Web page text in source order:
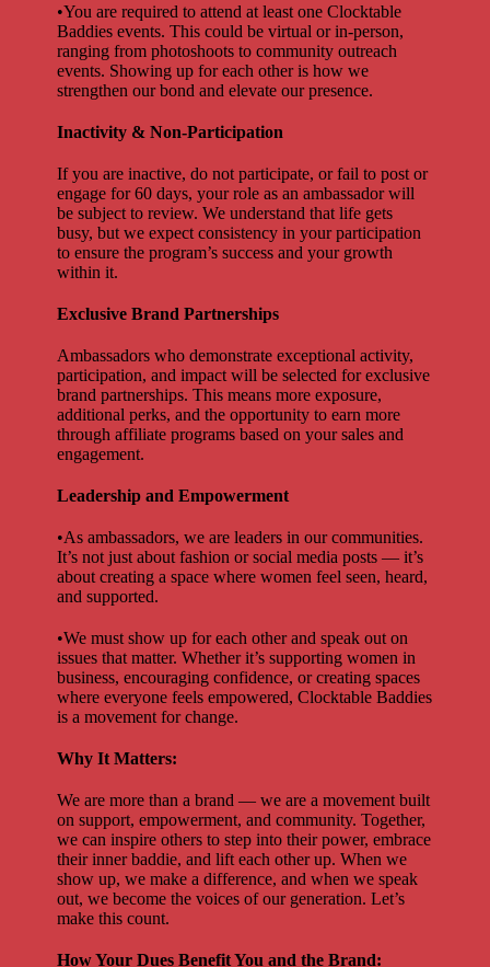
•You are required to attend at least one Clocktable
Baddies events. This could be virtual or in-person,
ranging from photoshoots to community outreach
events. Showing up for each other is how we
strengthen our bond and elevate our presence.
Inactivity & Non-Participation
If you are inactive, do not participate, or fail to post or
engage for 60 days, your role as an ambassador will
be subject to review. We understand that life gets
busy, but we expect consistency in your participation
to ensure the program’s success and your growth
within it.
Exclusive Brand Partnerships
Ambassadors who demonstrate exceptional activity,
participation, and impact will be selected for exclusive
brand partnerships. This means more exposure,
additional perks, and the opportunity to earn more
through affiliate programs based on your sales and
engagement.
Leadership and Empowerment
•As ambassadors, we are leaders in our communities.
It’s not just about fashion or social media posts — it’s
about creating a space where women feel seen, heard,
and supported.
•We must show up for each other and speak out on
issues that matter. Whether it’s supporting women in
business, encouraging confidence, or creating spaces
where everyone feels empowered, Clocktable Baddies
is a movement for change.
Why It Matters:
We are more than a brand — we are a movement built
on support, empowerment, and community. Together,
we can inspire others to step into their power, embrace
their inner baddie, and lift each other up. When we
show up, we make a difference, and when we speak
out, we become the voices of our generation. Let’s
make this count.
How Your Dues Benefit You and the Brand: